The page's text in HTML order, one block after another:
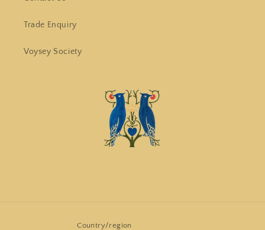
Trade Enquiry
Voysey Society
Country/region